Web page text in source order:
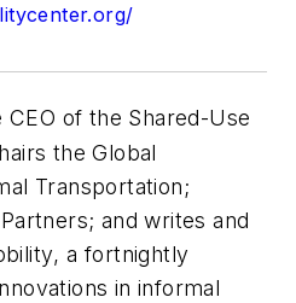
CEO of the Shared-Use
the Global
Transportation;
and writes and
, a fortnightly
in informal